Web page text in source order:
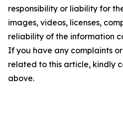
responsibility or liability for
images, videos, licenses,
reliability of the information
If you have any complaints
related to this article, kindly
above.